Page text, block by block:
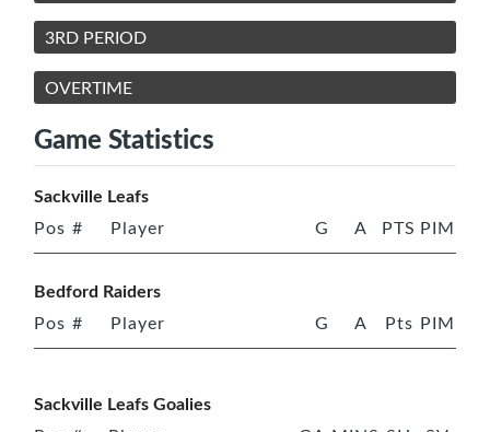
3RD PERIOD
OVERTIME
Game Statistics
Sackville Leafs
Pos # Player G A PTS PIM
Bedford Raiders
Pos # Player G A Pts PIM
Sackville Leafs Goalies